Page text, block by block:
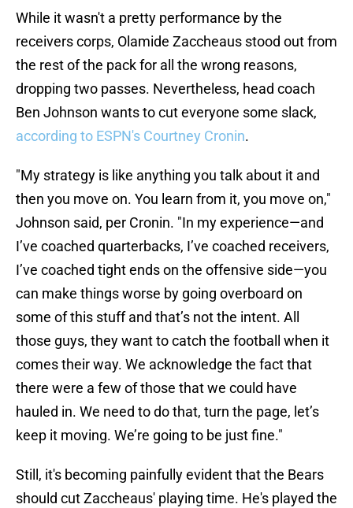
While it wasn't a pretty performance by the
receivers corps, Olamide Zaccheaus stood out from
the rest of the pack for all the wrong reasons,
dropping two passes. Nevertheless, head coach
Ben Johnson wants to cut everyone some slack,
according to ESPN's Courtney Cronin.
"My strategy is like anything you talk about it and
then you move on. You learn from it, you move on,"
Johnson said, per Cronin. "In my experience—and
I’ve coached quarterbacks, I’ve coached receivers,
I’ve coached tight ends on the offensive side—you
can make things worse by going overboard on
some of this stuff and that’s not the intent. All
those guys, they want to catch the football when it
comes their way. We acknowledge the fact that
there were a few of those that we could have
hauled in. We need to do that, turn the page, let’s
keep it moving. We’re going to be just fine."
Still, it's becoming painfully evident that the Bears
should cut Zaccheaus' playing time. He's played the